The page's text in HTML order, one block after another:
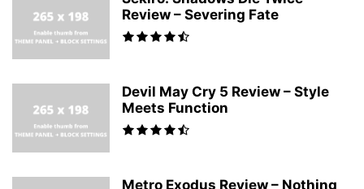
Review – Severing Fate
Devil May Cry 5 Review – Style
Meets Function
Metro Exodus Review – Nothing